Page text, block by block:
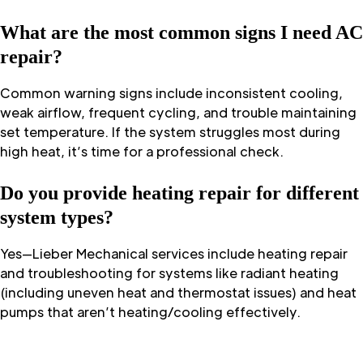
What are the most common signs I need AC
repair?
Common warning signs include inconsistent cooling,
weak airflow, frequent cycling, and trouble maintaining
set temperature. If the system struggles most during
high heat, it’s time for a professional check.
Do you provide heating repair for different
system types?
Yes—Lieber Mechanical services include heating repair
and troubleshooting for systems like radiant heating
(including uneven heat and thermostat issues) and heat
pumps that aren’t heating/cooling effectively.